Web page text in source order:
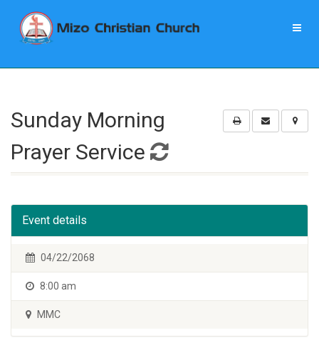
Sunday Morning
Prayer Service
Event details
04/22/2068
8:00 am
MMC